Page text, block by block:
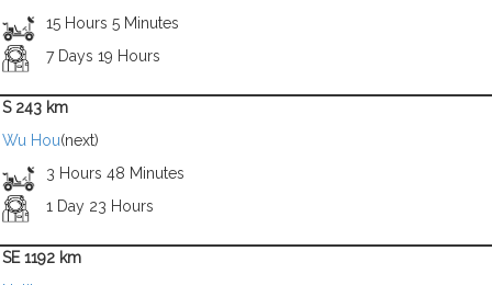
15 Hours 5 Minutes
7 Days 19 Hours
S 243 km
Wu Hou(next)
3 Hours 48 Minutes
1 Day 23 Hours
SE 1192 km